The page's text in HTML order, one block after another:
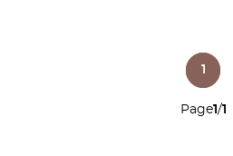
Page1/1
1